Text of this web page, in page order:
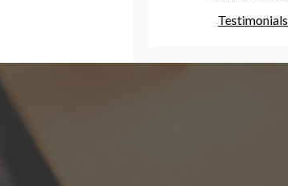
Testimonials